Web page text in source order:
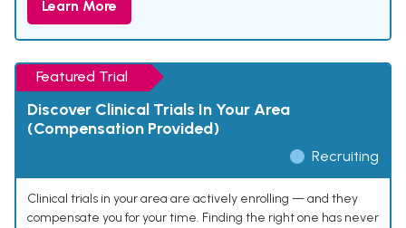
Learn More
Featured Trial
Discover Clinical Trials In Your Area
(Compensation Provided)
Recruiting
Clinical trials in your area are actively enrolling — and they
compensate you for your time. Finding the right one has never